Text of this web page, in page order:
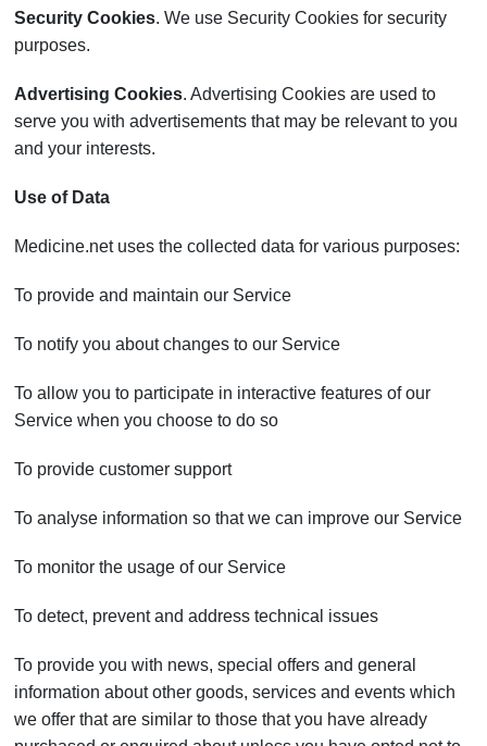
Security Cookies. We use Security Cookies for security
purposes.
Advertising Cookies. Advertising Cookies are used to
serve you with advertisements that may be relevant to you
and your interests.
Use of Data
Medicine.net uses the collected data for various purposes:
To provide and maintain our Service
To notify you about changes to our Service
To allow you to participate in interactive features of our
Service when you choose to do so
To provide customer support
To analyse information so that we can improve our Service
To monitor the usage of our Service
To detect, prevent and address technical issues
To provide you with news, special offers and general
information about other goods, services and events which
we offer that are similar to those that you have already